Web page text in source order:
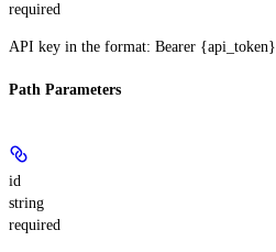
required
API key in the format: Bearer {api_token}
Path Parameters
id
string
required